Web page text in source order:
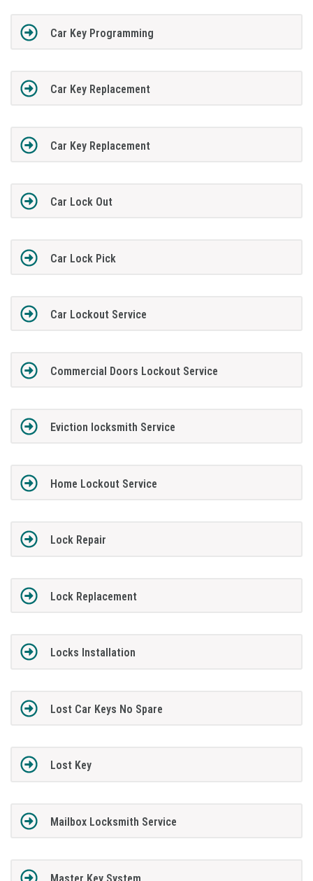
Car Key Programming
Car Key Replacement
Car Key Replacement
Car Lock Out
Car Lock Pick
Car Lockout Service
Commercial Doors Lockout Service
Eviction locksmith Service
Home Lockout Service
Lock Repair
Lock Replacement
Locks Installation
Lost Car Keys No Spare
Lost Key
Mailbox Locksmith Service
Master Key System